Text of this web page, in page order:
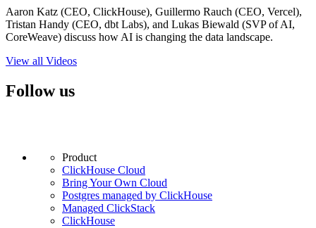
Aaron Katz (CEO, ClickHouse), Guillermo Rauch (CEO, Vercel),
Tristan Handy (CEO, dbt Labs), and Lukas Biewald (SVP of AI,
CoreWeave) discuss how AI is changing the data landscape.
View all Videos
Follow us
Product
ClickHouse Cloud
Bring Your Own Cloud
Postgres managed by ClickHouse
Managed ClickStack
ClickHouse